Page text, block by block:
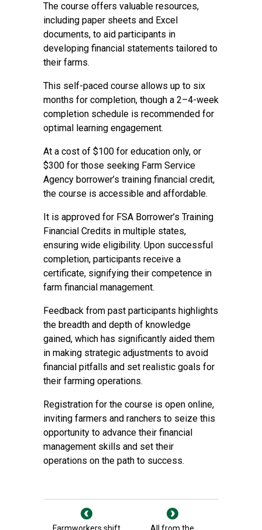
The course offers valuable resources,
including paper sheets and Excel
documents, to aid participants in
developing financial statements tailored to
their farms.
This self-paced course allows up to six
months for completion, though a 2–4-week
completion schedule is recommended for
optimal learning engagement.
At a cost of $100 for education only, or
$300 for those seeking Farm Service
Agency borrower’s training financial credit,
the course is accessible and affordable.
It is approved for FSA Borrower’s Training
Financial Credits in multiple states,
ensuring wide eligibility. Upon successful
completion, participants receive a
certificate, signifying their competence in
farm financial management.
Feedback from past participants highlights
the breadth and depth of knowledge
gained, which has significantly aided them
in making strategic adjustments to avoid
financial pitfalls and set realistic goals for
their farming operations.
Registration for the course is open online,
inviting farmers and ranchers to seize this
opportunity to advance their financial
management skills and set their
operations on the path to success.